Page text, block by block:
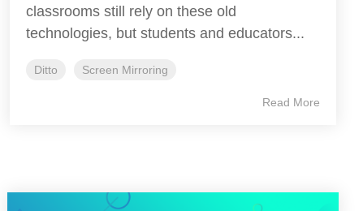
classrooms still rely on these old
technologies, but students and educators...
Ditto Screen Mirroring
Read More